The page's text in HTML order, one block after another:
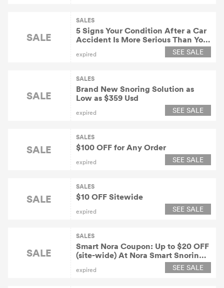
SALE
SALES
5 Signs Your Condition After a Car
Accident Is More Serious Than You
expired SEE SALE
SALE
SALES
Brand New Snoring Solution as
Low as $359 Usd
expired SEE SALE
SALE
SALES
$100 OFF for Any Order
expired SEE SALE
SALE
SALES
$10 OFF Sitewide
expired SEE SALE
SALE
SALES
Smart Nora Coupon: Up to $20 OFF
(site-wide) At Nora Smart Snoring
expired SEE SALE